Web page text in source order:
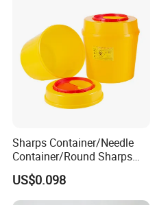
Sharps Container/Needle
Container/Round Sharps
Container
US$0.098